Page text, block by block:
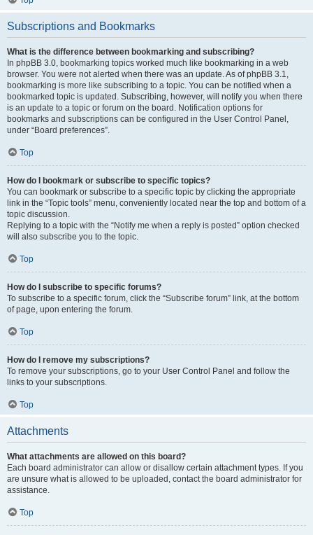
Subscriptions and Bookmarks
What is the difference between bookmarking and subscribing?
In phpBB 3.0, bookmarking topics worked much like bookmarking in a web
browser. You were not alerted when there was an update. As of phpBB 3.1,
bookmarking is more like subscribing to a topic. You can be notified when a
bookmarked topic is updated. Subscribing, however, will notify you when there
is an update to a topic or forum on the board. Notification options for
bookmarks and subscriptions can be configured in the User Control Panel,
under “Board preferences”.
Top
How do I bookmark or subscribe to specific topics?
You can bookmark or subscribe to a specific topic by clicking the appropriate
link in the “Topic tools” menu, conveniently located near the top and bottom of a
topic discussion.
Replying to a topic with the “Notify me when a reply is posted” option checked
will also subscribe you to the topic.
Top
How do I subscribe to specific forums?
To subscribe to a specific forum, click the “Subscribe forum” link, at the bottom
of page, upon entering the forum.
Top
How do I remove my subscriptions?
To remove your subscriptions, go to your User Control Panel and follow the
links to your subscriptions.
Top
Attachments
What attachments are allowed on this board?
Each board administrator can allow or disallow certain attachment types. If you
are unsure what is allowed to be uploaded, contact the board administrator for
assistance.
Top